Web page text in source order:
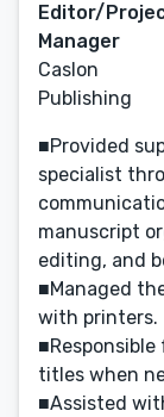
Editor/
Manager
Caslon
Publishing
■Provided
specialist
manuscript
editing, and
■Managed
with printers.
titles when
■Assisted